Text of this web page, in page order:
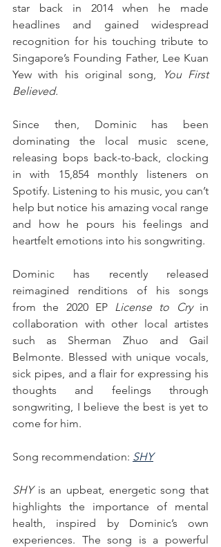
star back in 2014 when he made
headlines and gained widespread
recognition for his touching tribute to
Singapore’s Founding Father, Lee Kuan
Yew with his original song,
You First
Believed.
Since then, Dominic has been
dominating the local music scene,
releasing bops back-to-back, clocking
in with 15,854 monthly listeners on
Spotify. Listening to his music, you can’t
help but notice his amazing vocal range
and how he pours his feelings and
heartfelt emotions into his songwriting.
Dominic has recently released
reimagined renditions of his songs
from the 2020 EP License to Cry in
collaboration with other local artistes
such as Sherman Zhuo and Gail
Belmonte. Blessed with unique vocals,
sick pipes, and a flair for expressing his
thoughts and feelings through
songwriting, I believe the best is yet to
come for him.
Song recommendation: SHY
SHY is an upbeat, energetic song that
highlights the importance of mental
health, inspired by Dominic’s own
experiences. The song is a powerful